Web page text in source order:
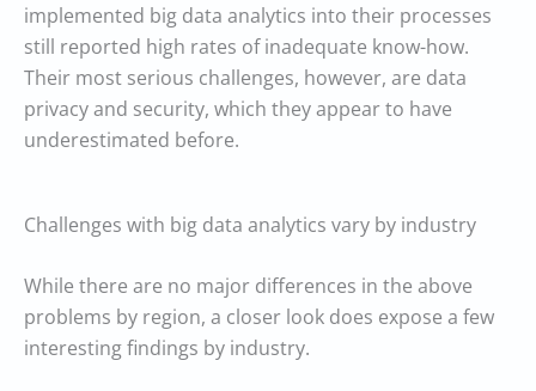
implemented big data analytics into their processes
still reported high rates of inadequate know-how.
Their most serious challenges, however, are data
privacy and security, which they appear to have
underestimated before.
Challenges with big data analytics vary by industry
While there are no major differences in the above
problems by region, a closer look does expose a few
interesting findings by industry.